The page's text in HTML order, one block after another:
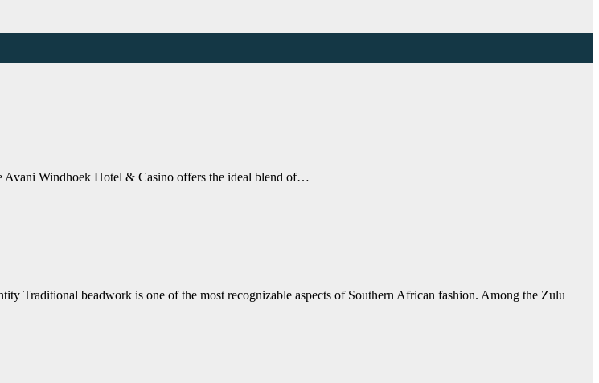
Avani Windhoek Hotel & Casino offers the ideal blend of…
Traditional beadwork is one of the most recognizable aspects of Southern African fashion. Among the Zulu